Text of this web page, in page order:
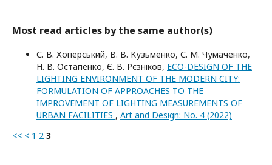
Most read articles by the same author(s)
С. В. Хоперський, В. В. Кузьменко, С. М. Чумаченко,
Н. В. Остапенко, Є. В. Рєзніков, ECO-DESIGN OF THE
LIGHTING ENVIRONMENT OF THE MODERN CITY:
FORMULATION OF APPROACHES TO THE
IMPROVEMENT OF LIGHTING MEASUREMENTS OF
URBAN FACILITIES , Art and Design: No. 4 (2022)
<< < 1 2 3